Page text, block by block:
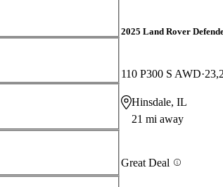
2025 Land Rover
110 P300 S AWD
Hinsdale, IL
21 mi away
Great Deal